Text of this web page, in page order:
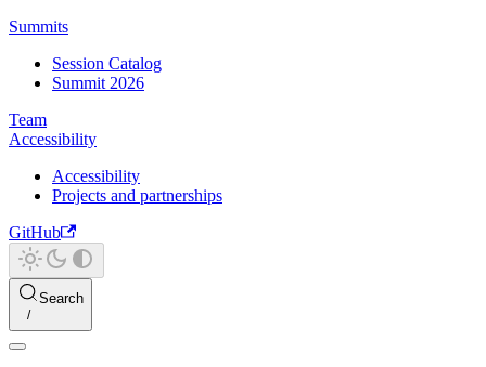
Summits
Session Catalog
Summit 2026
Team
Accessibility
Accessibility
Projects and partnerships
GitHub
Search